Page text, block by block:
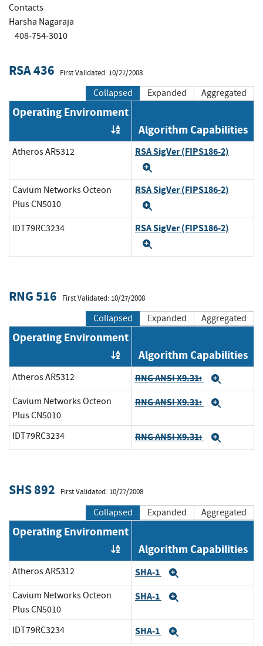
Contacts
Harsha Nagaraja
408-754-3010
RSA 436 First Validated: 10/27/2008
Collapsed Expanded Aggregated
Operating Environment
Order by OE
Algorithm Capabilities
Atheros AR5312 RSA SigVer (FIPS186-2)
Cavium Networks Octeon
Plus CN5010
RSA SigVer (FIPS186-2)
IDT79RC3234 RSA SigVer (FIPS186-2)
RNG 516 First Validated: 10/27/2008
Collapsed Expanded Aggregated
Operating Environment
Order by OE
Algorithm Capabilities
Atheros AR5312 RNG ANSI X9.31:
Cavium Networks Octeon
Plus CN5010
RNG ANSI X9.31:
IDT79RC3234 RNG ANSI X9.31:
SHS 892 First Validated: 10/27/2008
Collapsed Expanded Aggregated
Operating Environment
Order by OE
Algorithm Capabilities
Atheros AR5312 SHA-1
Cavium Networks Octeon
Plus CN5010
SHA-1
IDT79RC3234 SHA-1